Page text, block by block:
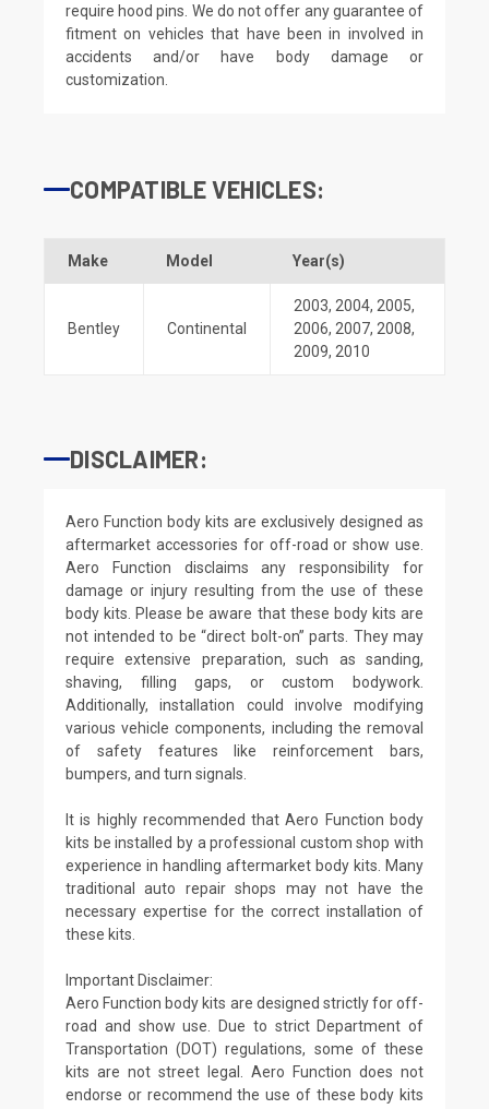
require hood pins. We do not offer any guarantee of
fitment on vehicles that have been in involved in
accidents and/or have body damage or
customization.
COMPATIBLE VEHICLES:
Make Model Year(s)
Bentley Continental
2003, 2004, 2005,
2006, 2007, 2008,
2009, 2010
DISCLAIMER:
Aero Function body kits are exclusively designed as
aftermarket accessories for off-road or show use.
Aero Function disclaims any responsibility for
damage or injury resulting from the use of these
body kits. Please be aware that these body kits are
not intended to be “direct bolt-on” parts. They may
require extensive preparation, such as sanding,
shaving, filling gaps, or custom bodywork.
Additionally, installation could involve modifying
various vehicle components, including the removal
of safety features like reinforcement bars,
bumpers, and turn signals.
It is highly recommended that Aero Function body
kits be installed by a professional custom shop with
experience in handling aftermarket body kits. Many
traditional auto repair shops may not have the
necessary expertise for the correct installation of
these kits.
Important Disclaimer:
Aero Function body kits are designed strictly for off-
road and show use. Due to strict Department of
Transportation (DOT) regulations, some of these
kits are not street legal. Aero Function does not
endorse or recommend the use of these body kits